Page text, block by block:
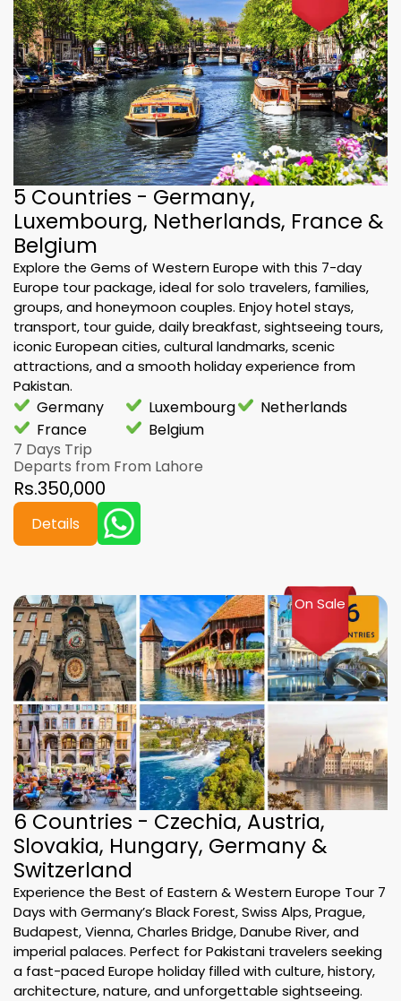
5 Countries - Germany,
Luxembourg, Netherlands, France &
Belgium
Explore the Gems of Western Europe with this 7-day
Europe tour package, ideal for solo travelers, families,
groups, and honeymoon couples. Enjoy hotel stays,
transport, tour guide, daily breakfast, sightseeing tours,
iconic European cities, cultural landmarks, scenic
attractions, and a smooth holiday experience from
Pakistan.
Germany Luxembourg
Netherlands
France
Belgium
7 Days Trip
Departs from From Lahore
Rs.350,000
Details
On Sale
6 Countries - Czechia, Austria,
Slovakia, Hungary, Germany &
Switzerland
Experience the Best of Eastern & Western Europe Tour 7
Days with Germany’s Black Forest, Swiss Alps, Prague,
Budapest, Vienna, Charles Bridge, Danube River, and
imperial palaces. Perfect for Pakistani travelers seeking
a fast-paced Europe holiday filled with culture, history,
architecture, nature, and unforgettable sightseeing.